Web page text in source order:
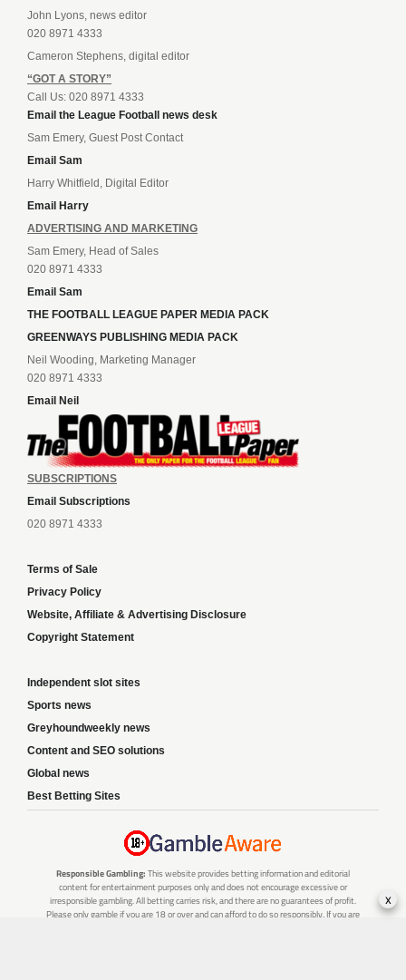
John Lyons, news editor
020 8971 4333
Cameron Stephens, digital editor
“GOT A STORY”
Call Us: 020 8971 4333
Email the League Football news desk
Sam Emery, Guest Post Contact
Email Sam
Harry Whitfield, Digital Editor
Email Harry
ADVERTISING AND MARKETING
Sam Emery, Head of Sales
020 8971 4333
Email Sam
THE FOOTBALL LEAGUE PAPER MEDIA PACK
GREENWAYS PUBLISHING MEDIA PACK
Neil Wooding, Marketing Manager
020 8971 4333
Email Neil
SUBSCRIPTIONS
Email Subscriptions
020 8971 4333
Terms of Sale
Privacy Policy
Website, Affiliate & Advertising Disclosure
Copyright Statement
Independent slot sites
Sports news
Greyhoundweekly news
Content and SEO solutions
Global news
Best Betting Sites
Responsible Gambling: This website provides betting information and editorial
content for entertainment purposes only and does not encourage excessive or
irresponsible gambling. All betting carries risk, and there are no guarantees of profit.
Please only gamble if you are 18 or over and can afford to do so responsibly. If you are
x